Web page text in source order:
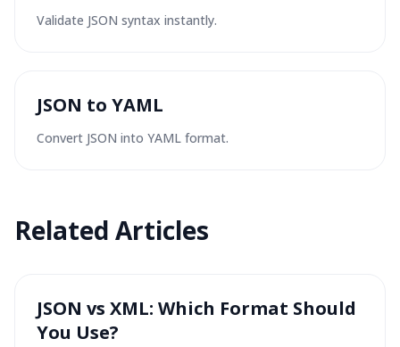
Validate JSON syntax instantly.
JSON to YAML
Convert JSON into YAML format.
Related Articles
JSON vs XML: Which Format Should
You Use?